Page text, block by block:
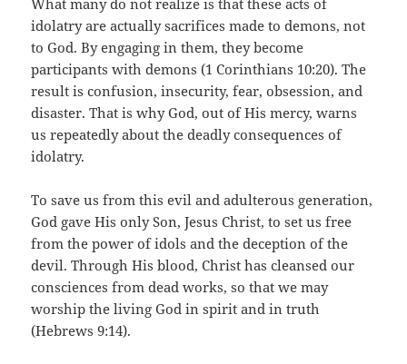
What many do not realize is that these acts of
idolatry are actually sacrifices made to demons, not
to God. By engaging in them, they become
participants with demons (1 Corinthians 10:20). The
result is confusion, insecurity, fear, obsession, and
disaster. That is why God, out of His mercy, warns
us repeatedly about the deadly consequences of
idolatry.
To save us from this evil and adulterous generation,
God gave His only Son, Jesus Christ, to set us free
from the power of idols and the deception of the
devil. Through His blood, Christ has cleansed our
consciences from dead works, so that we may
worship the living God in spirit and in truth
(Hebrews 9:14).